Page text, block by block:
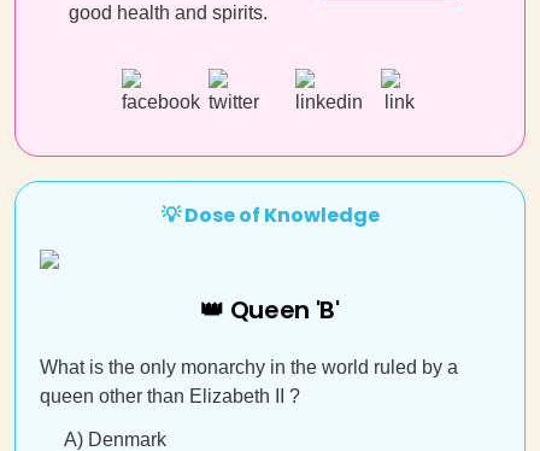
good health and spirits.
💡 Dose of Knowledge
👑 Queen 'B'
What is the only monarchy in the world ruled by a
queen other than Elizabeth II ?
A) Denmark